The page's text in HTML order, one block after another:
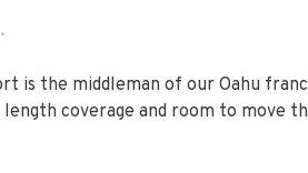
•
is the middleman of our Oahu
length coverage and room to move